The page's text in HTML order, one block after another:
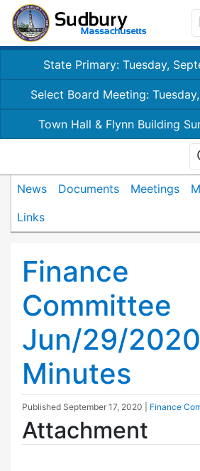
State Primary: Tuesday,
Select Board Meeting:
Town Hall & Flynn Building
News Documents Meetings
Links
Finance
Committee
Jun/29/2020
Minutes
Published September 17, 2020 Finance
Attachment